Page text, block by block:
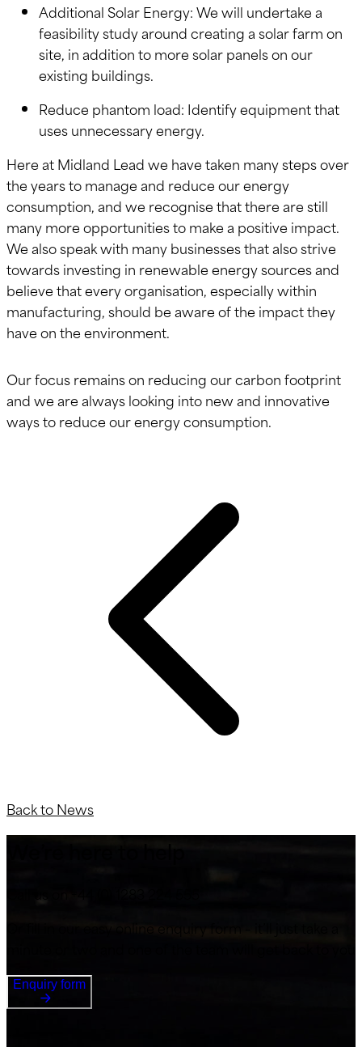
Additional Solar Energy: We will undertake a
feasibility study around creating a solar farm on
site, in addition to more solar panels on our
existing buildings.
Reduce phantom load: Identify equipment that
uses unnecessary energy.
Here at Midland Lead we have taken many steps over
the years to manage and reduce our energy
consumption, and we recognise that there are still
many more opportunities to make a positive impact.
We also speak with many businesses that also strive
towards investing in renewable energy sources and
believe that every organisation, especially within
manufacturing, should be aware of the impact they
have on the environment.
Our focus remains on reducing our carbon footprint
and we are always looking into new and innovative
ways to reduce our energy consumption.
Back to News
Enquiry form